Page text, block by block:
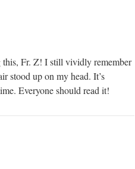
Fr. Z! I still vividly remember
stood up on my head. It’s
Everyone should read it!